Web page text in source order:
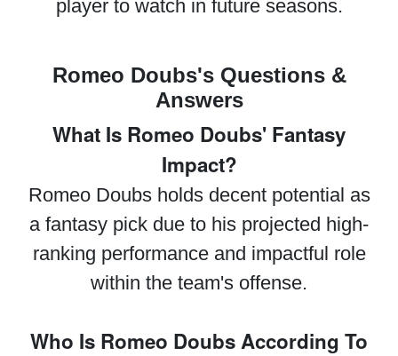
player to watch in future seasons.
Romeo Doubs's Questions &
Answers
What Is Romeo Doubs' Fantasy
Impact?
Romeo Doubs holds decent potential as
a fantasy pick due to his projected high-
ranking performance and impactful role
within the team's offense.
Who Is Romeo Doubs According To